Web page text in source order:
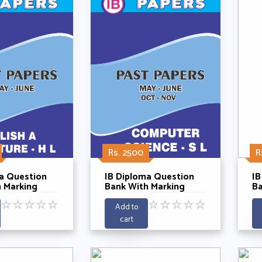
Question
A
HL Past 5
2025
☆☆☆☆☆
Rs. 2500
IB Diploma Question
Bank With Marking
Schemes - Computer
Science SL Past 5 Years
2021-2025
Add to
cart
☆☆☆☆☆